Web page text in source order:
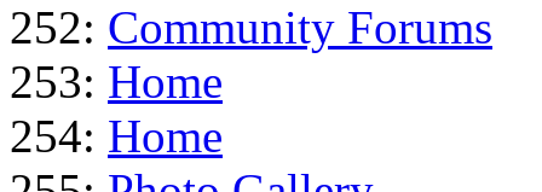
252: Community Forums
253: Home
254: Home